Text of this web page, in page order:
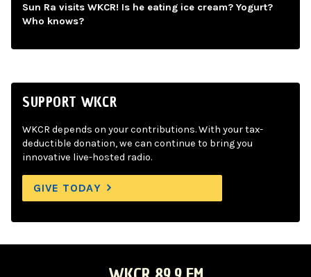
Sun Ra visits WKCR! Is he eating ice cream? Yogurt?
Who knows?
SUPPORT WKCR
WKCR depends on your contributions. With your tax-
deductible donation, we can continue to bring you
innovative live-hosted radio.
GIVE TODAY